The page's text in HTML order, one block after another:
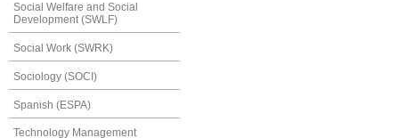
Social Welfare and Social
Development (SWLF)
Social Work (SWRK)
Sociology (SOCI)
Spanish (ESPA)
Technology Management